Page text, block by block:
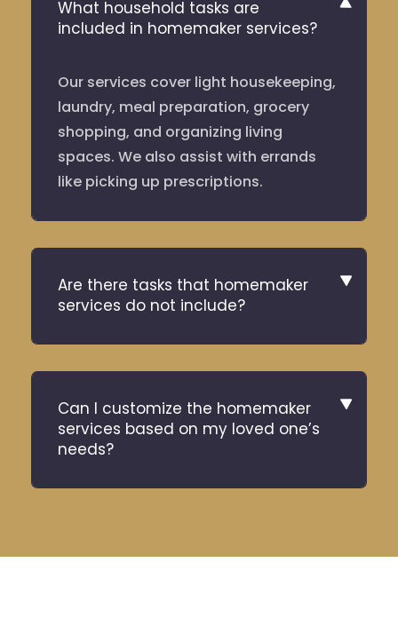
What household tasks are
included in homemaker services?
Our services cover light housekeeping,
laundry, meal preparation, grocery
shopping, and organizing living
spaces. We also assist with errands
like picking up prescriptions.
Are there tasks that homemaker
services do not include?
Can I customize the homemaker
services based on my loved one’s
needs?